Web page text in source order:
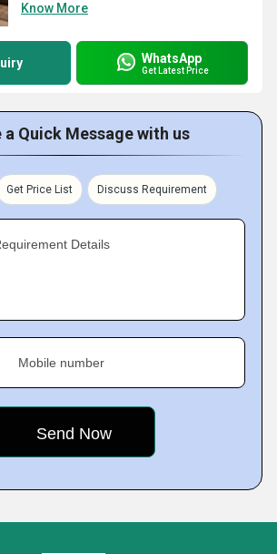
Know More
WhatsApp
Get Latest Price
a Quick Message with us
Get Price List Discuss Requirement
Details
Mobile number